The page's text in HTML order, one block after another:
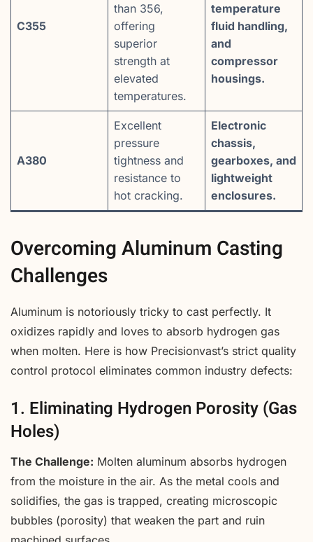
C355
than 356,
offering
superior
strength at
elevated
temperatures.
temperature
fluid handling,
and
compressor
housings.
A380
Excellent
pressure
tightness and
resistance to
hot cracking.
Electronic
chassis,
gearboxes, and
lightweight
enclosures.
Overcoming Aluminum Casting
Challenges
Aluminum is notoriously tricky to cast perfectly. It
oxidizes rapidly and loves to absorb hydrogen gas
when molten. Here is how Precisionvast’s strict quality
control protocol eliminates common industry defects:
1. Eliminating Hydrogen Porosity (Gas
Holes)
The Challenge: Molten aluminum absorbs hydrogen
from the moisture in the air. As the metal cools and
solidifies, the gas is trapped, creating microscopic
bubbles (porosity) that weaken the part and ruin